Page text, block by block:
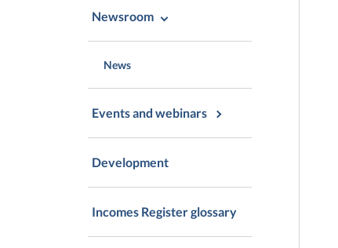
Newsroom
News
Events and webinars
Development
Incomes Register glossary